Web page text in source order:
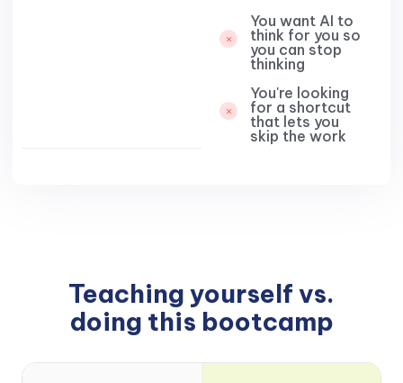
You want AI to
think for you so
you can stop
thinking​
You're looking
for a shortcut
that lets you
skip the work​
Teaching yourself vs.
doing this bootcamp